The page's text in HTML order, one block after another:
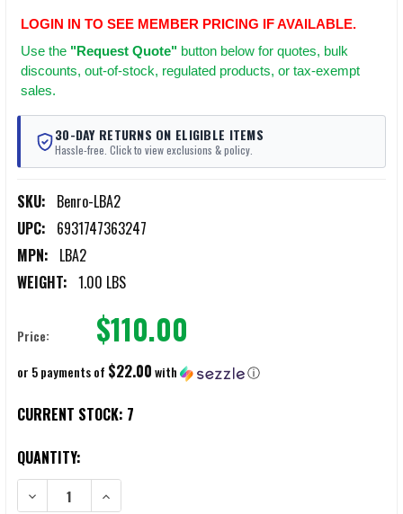
LOGIN IN TO SEE MEMBER PRICING IF AVAILABLE.
Use the "Request Quote" button below for quotes, bulk
discounts, out-of-stock, regulated products, or tax-exempt
sales.
30-DAY RETURNS ON ELIGIBLE ITEMS
Hassle-free. Click to view exclusions & policy.
SKU: Benro-LBA2
UPC: 6931747363247
MPN: LBA2
WEIGHT: 1.00 LBS
Price: $110.00
or 5 payments of $22.00with ⓘ
CURRENT STOCK: 7
QUANTITY:
DECREASE QUANTITY OF BENRO LBA2 LEVELING BASE
INCREASE QUANTITY OF BENRO LBA2 LEVELING BASE